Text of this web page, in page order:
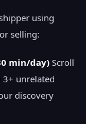
using
selling:
min/day) Scroll
3+ unrelated
discovery